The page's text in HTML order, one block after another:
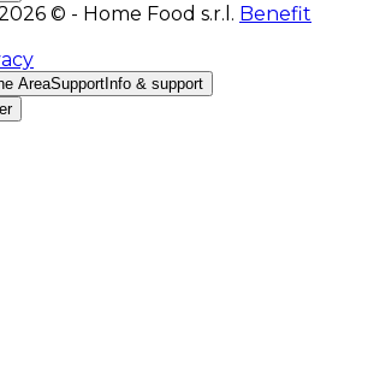
© - Home Food s.r.l. Benefit
AreaSupport Info & support